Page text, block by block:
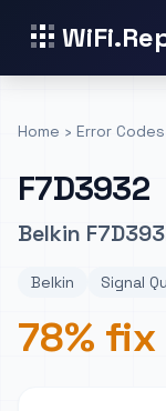
Home › Error Codes
F7D3932
Belkin
Belkin Signal
78%